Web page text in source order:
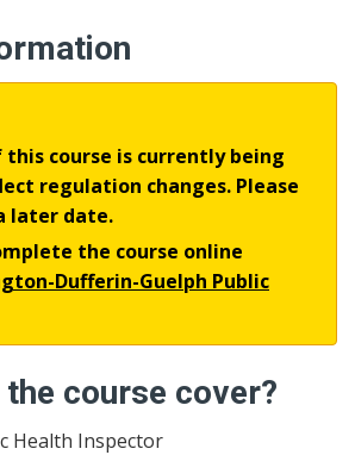
course is currently being
regulation changes. Please
later date.
the course online
Dufferin-Guelph Public
course cover?
Health Inspector